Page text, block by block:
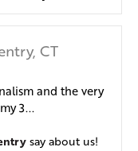
CT
and the very
3...
say about us!